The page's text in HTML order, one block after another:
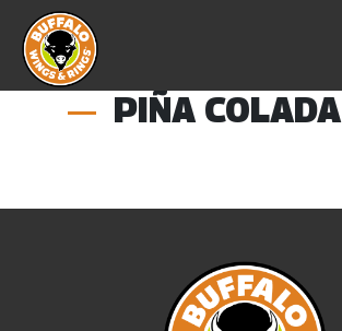
PIÑA COLADA